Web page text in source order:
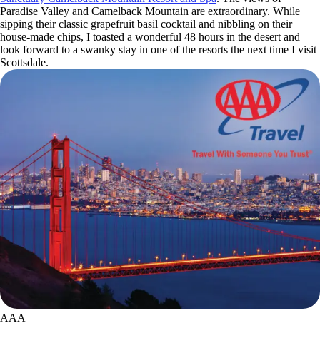
Paradise Valley and Camelback Mountain are extraordinary. While
sipping their classic grapefruit basil cocktail and nibbling on their
house-made chips, I toasted a wonderful 48 hours in the desert and
look forward to a swanky stay in one of the resorts the next time I visit
Scottsdale.
AAA